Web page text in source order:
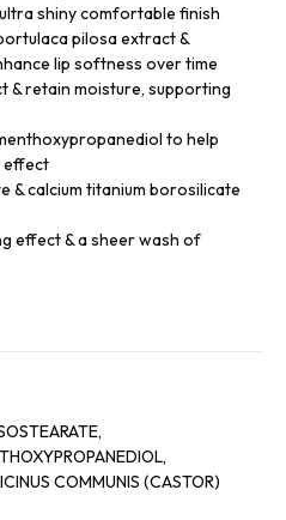
shiny comfortable finish
pilosa extract &
lip softness over time
& retain moisture, supporting
to help
effect
& calcium titanium borosilicate
effect & a sheer wash of
COMMUNIS (CASTOR)